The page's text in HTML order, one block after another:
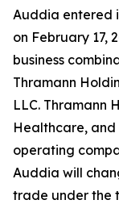
Auddia entered
on February 17,
business
Thramann
LLC. Thramann
Healthcare,
operating
Auddia will
trade under the